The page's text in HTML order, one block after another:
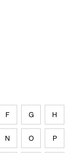
F G H
N O P